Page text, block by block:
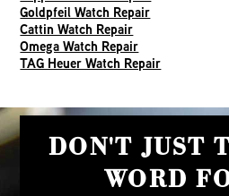
Goldpfeil Watch Repair
Cattin Watch Repair
Omega Watch Repair
TAG Heuer Watch Repair
DON'T JUST
WORD